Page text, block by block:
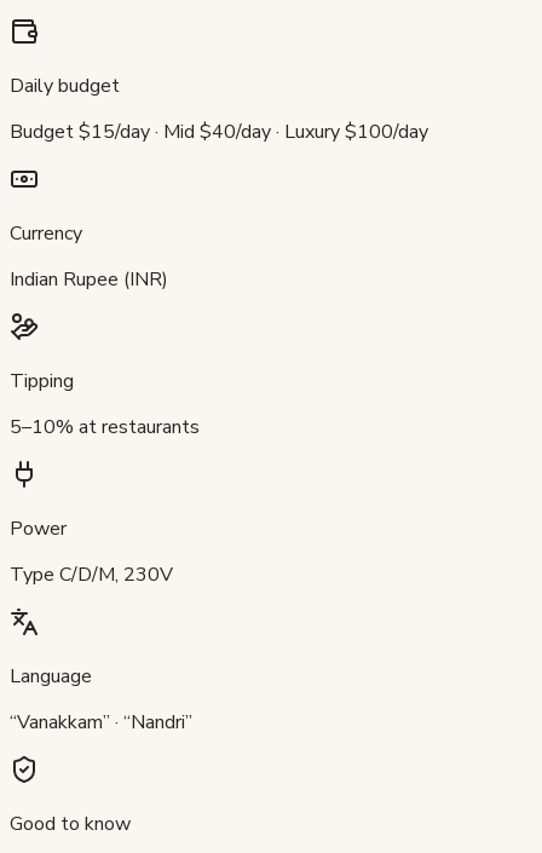
Daily budget
Budget $15/day · Mid $40/day · Luxury $100/day
Currency
Indian Rupee (INR)
Tipping
5–10% at restaurants
Power
Type C/D/M, 230V
Language
“Vanakkam” · “Nandri”
Good to know